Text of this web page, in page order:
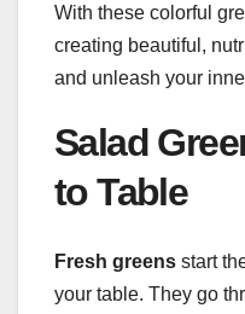
With these colorful
creating beautiful,
and unleash your
Salad
to Table
Fresh greens start
your table. They go